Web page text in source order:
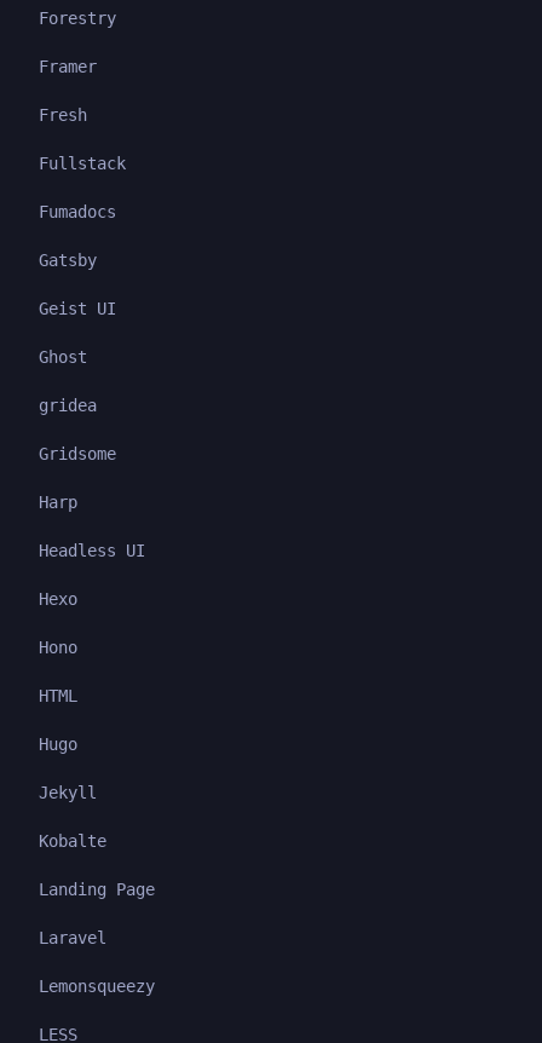
Forestry
Framer
Fresh
Fullstack
Fumadocs
Gatsby
Geist UI
Ghost
gridea
Gridsome
Harp
Headless UI
Hexo
Hono
HTML
Hugo
Jekyll
Kobalte
Landing Page
Laravel
Lemonsqueezy
LESS